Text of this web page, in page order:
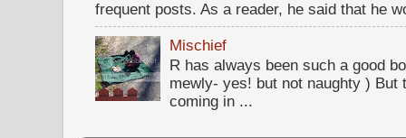
frequent posts. As a reader, he said that he
Mischief
R has always been such a good
mewly- yes! but not naughty )
coming in ...